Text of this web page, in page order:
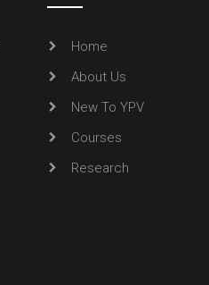
Home
About Us
New To YPV
Courses
Research